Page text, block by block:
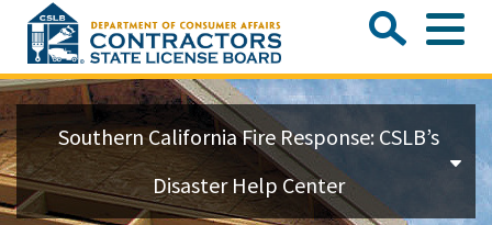
Consumers
Licensees
Custom Google Search
Southern California Fire Response: CSLB’s
Disaster Help Center